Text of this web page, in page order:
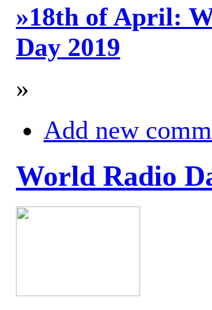
»18th of April:
Day 2019
»
Add new
World Radio